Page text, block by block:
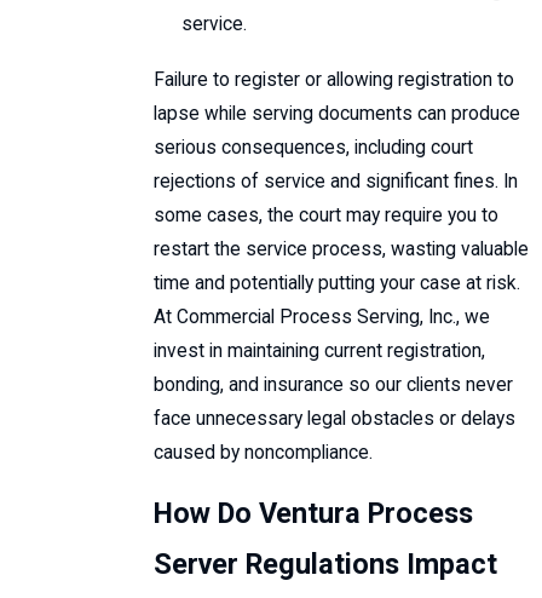
service.
Failure to register or allowing registration to
lapse while serving documents can produce
serious consequences, including court
rejections of service and significant fines. In
some cases, the court may require you to
restart the service process, wasting valuable
time and potentially putting your case at risk.
At Commercial Process Serving, Inc., we
invest in maintaining current registration,
bonding, and insurance so our clients never
face unnecessary legal obstacles or delays
caused by noncompliance.
How Do Ventura Process
Server Regulations Impact